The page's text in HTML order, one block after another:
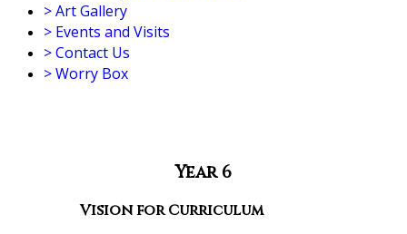
>Art Gallery
> Events and Visits
>Contact Us
>Worry Box
Year 6
Vision for Curriculum